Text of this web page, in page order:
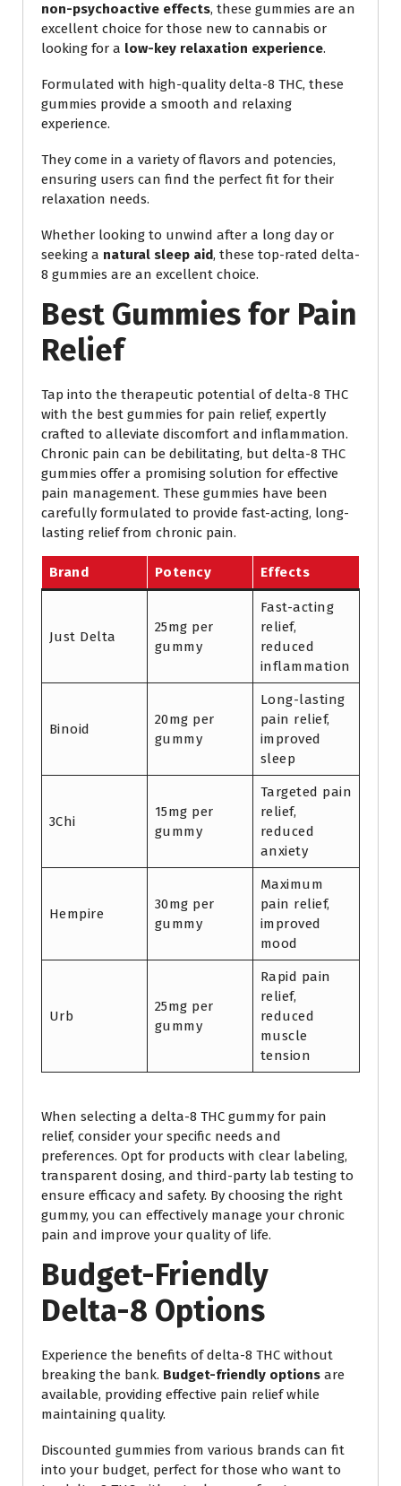
non-psychoactive effects, these gummies are an
excellent choice for those new to cannabis or
looking for a low-key relaxation experience.
Formulated with high-quality delta-8 THC, these
gummies provide a smooth and relaxing
experience.
They come in a variety of flavors and potencies,
ensuring users can find the perfect fit for their
relaxation needs.
Whether looking to unwind after a long day or
seeking a natural sleep aid, these top-rated delta-
8 gummies are an excellent choice.
Best Gummies for Pain
Relief
Tap into the therapeutic potential of delta-8 THC
with the best gummies for pain relief, expertly
crafted to alleviate discomfort and inflammation.
Chronic pain can be debilitating, but delta-8 THC
gummies offer a promising solution for effective
pain management. These gummies have been
carefully formulated to provide fast-acting, long-
lasting relief from chronic pain.
Brand Potency Effects
Just Delta
25mg per
gummy
Fast-acting
relief,
reduced
inflammation
Binoid
20mg per
gummy
Long-lasting
pain relief,
improved
sleep
3Chi
15mg per
gummy
Targeted pain
relief,
reduced
anxiety
Hempire
30mg per
gummy
Maximum
pain relief,
improved
mood
Urb
25mg per
gummy
Rapid pain
relief,
reduced
muscle
tension
When selecting a delta-8 THC gummy for pain
relief, consider your specific needs and
preferences. Opt for products with clear labeling,
transparent dosing, and third-party lab testing to
ensure efficacy and safety. By choosing the right
gummy, you can effectively manage your chronic
pain and improve your quality of life.
Budget-Friendly
Delta-8 Options
Experience the benefits of delta-8 THC without
breaking the bank. Budget-friendly options are
available, providing effective pain relief while
maintaining quality.
Discounted gummies from various brands can fit
into your budget, perfect for those who want to